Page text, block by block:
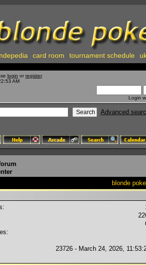
card room tournament schedule
login or register.
AM
Login
Advanced
blonde
23726 - March 24, 2026,